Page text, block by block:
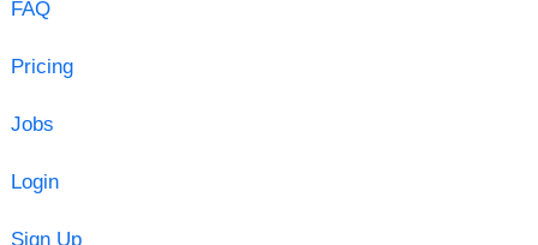
FAQ
Pricing
Jobs
Login
Sign Up